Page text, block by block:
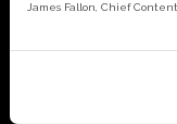
James Fallon, Chief